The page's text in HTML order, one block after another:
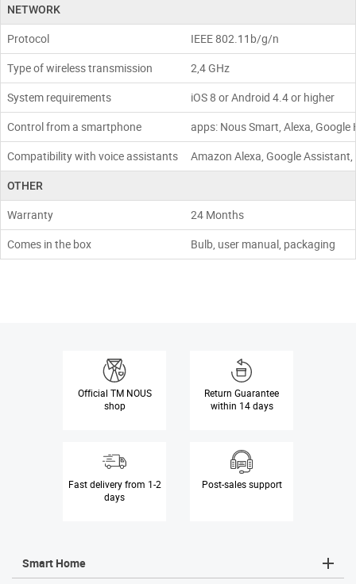
NETWORK
Protocol
IEEE 802.11b/g/n
Type of wireless transmission
2,4 GHz
System requirements
iOS 8 or Android 4.4 or higher
Control from a smartphone
apps: Nous Smart, Alexa,
Compatibility with voice assistants
Amazon Alexa, Google Assistant,
OTHER
Warranty
24 Months
Comes in the box
Bulb, user manual, packaging
Official TM NOUS
shop
Return Guarantee
within 14 days
Fast deliveryfrom 1-2
days
Post-salessupport
Smart Home